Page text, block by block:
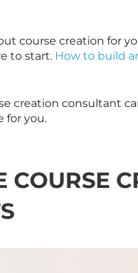
course creation for
to start. How to build
creation consultant
for you.
COURSE